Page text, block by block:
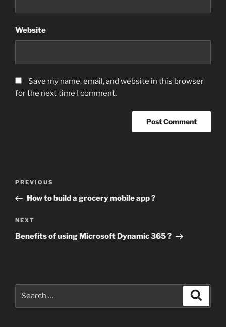
Website
Save my name, email, and website in this browser
for the next time I comment.
Previous
Post
PREVIOUS
How to build a grocery mobile app ?
Next
Post
NEXT
Benefits of using Microsoft Dynamic 365 ?